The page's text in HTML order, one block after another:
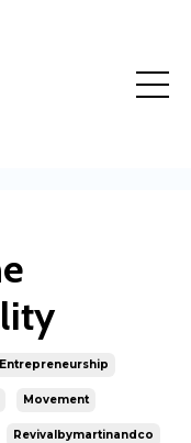
Entrepreneurship
Movement
Revivalbymartinandco